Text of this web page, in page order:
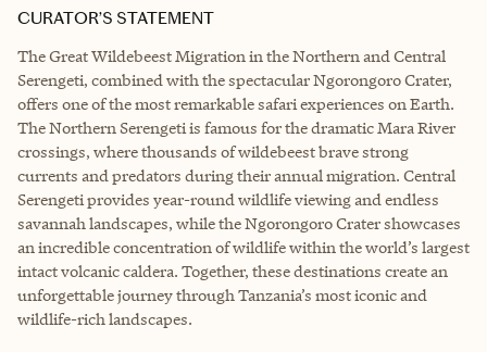
CURATOR’S STATEMENT
The Great Wildebeest Migration in the Northern and Central
Serengeti, combined with the spectacular Ngorongoro Crater,
offers one of the most remarkable safari experiences on Earth.
The Northern Serengeti is famous for the dramatic Mara River
crossings, where thousands of wildebeest brave strong
currents and predators during their annual migration. Central
Serengeti provides year-round wildlife viewing and endless
savannah landscapes, while the Ngorongoro Crater showcases
an incredible concentration of wildlife within the world’s largest
intact volcanic caldera. Together, these destinations create an
unforgettable journey through Tanzania’s most iconic and
wildlife-rich landscapes.